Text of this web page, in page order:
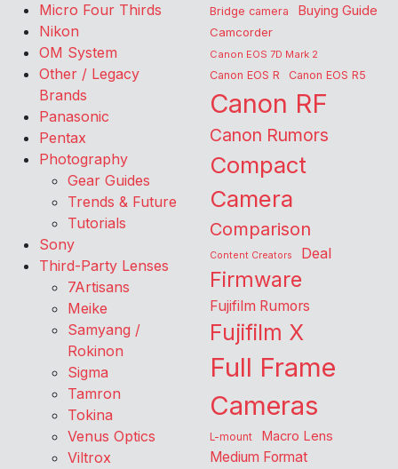
Micro Four Thirds
Nikon
OM System
Other / Legacy
Brands
Panasonic
Pentax
Photography
Gear Guides
Trends & Future
Tutorials
Sony
Third-Party Lenses
7Artisans
Meike
Samyang /
Rokinon
Sigma
Tamron
Tokina
Venus Optics
Viltrox
Bridge camera Buying Guide
Camcorder
Canon EOS 7D Mark 2
Canon EOS R Canon EOS R5
Canon RF
Canon Rumors
Compact
Camera
Comparison
Content Creators Deal
Firmware
Fujifilm Rumors
Fujifilm X
Full Frame
Cameras
L-mount Macro Lens
Medium Format